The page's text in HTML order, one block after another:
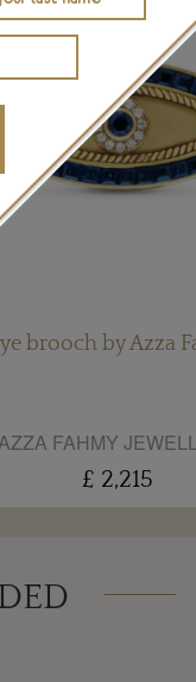
brooch by Azza
FAHMY
£ 2,215